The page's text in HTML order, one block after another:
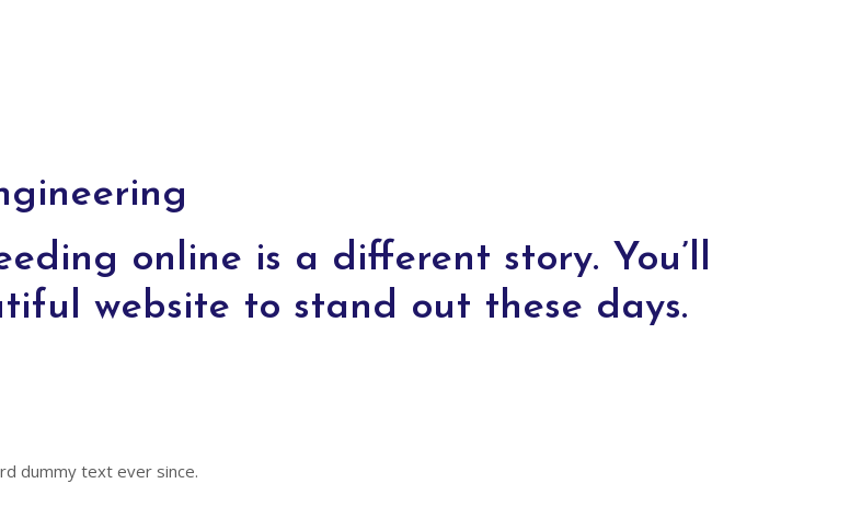
online is a different story. You’ll
website to stand out these days.
dummy text ever since.